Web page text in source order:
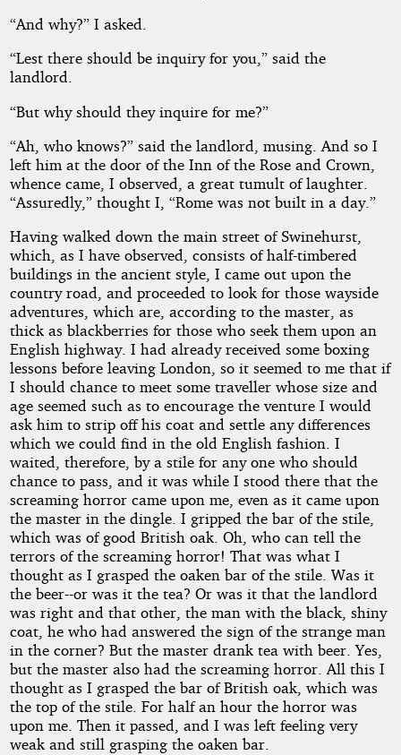
“And why?” I asked.
“Lest there should be inquiry for you,” said the
landlord.
“But why should they inquire for me?”
“Ah, who knows?” said the landlord, musing. And so I
left him at the door of the Inn of the Rose and Crown,
whence came, I observed, a great tumult of laughter.
“Assuredly,” thought I, “Rome was not built in a day.”
Having walked down the main street of Swinehurst,
which, as I have observed, consists of half-timbered
buildings in the ancient style, I came out upon the
country road, and proceeded to look for those wayside
adventures, which are, according to the master, as
thick as blackberries for those who seek them upon an
English highway. I had already received some boxing
lessons before leaving London, so it seemed to me that if
I should chance to meet some traveller whose size and
age seemed such as to encourage the venture I would
ask him to strip off his coat and settle any differences
which we could find in the old English fashion. I
waited, therefore, by a stile for any one who should
chance to pass, and it was while I stood there that the
screaming horror came upon me, even as it came upon
the master in the dingle. I gripped the bar of the stile,
which was of good British oak. Oh, who can tell the
terrors of the screaming horror! That was what I
thought as I grasped the oaken bar of the stile. Was it
the beer--or was it the tea? Or was it that the landlord
was right and that other, the man with the black, shiny
coat, he who had answered the sign of the strange man
in the corner? But the master drank tea with beer. Yes,
but the master also had the screaming horror. All this I
thought as I grasped the bar of British oak, which was
the top of the stile. For half an hour the horror was
upon me. Then it passed, and I was left feeling very
weak and still grasping the oaken bar.